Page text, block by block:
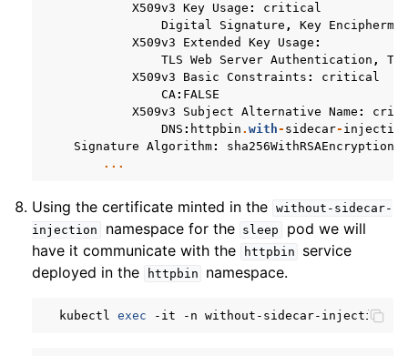
X509v3
Key Usage :
critical
Digital
Signature , Key
X509v3
Extended Key Usage :
TLS
Web Server Authentication ,
X509v3
Basic Constraints :
critical
CA: FALSE
X509v3
Subject Alternative Name :
DNS : httpbin .with- sidecar-
Signature
Algorithm:
sha256WithRSAEncryption
...
Using the certificate minted in the without-sidecar-
injection
namespace for the sleep
pod we will
have it communicate with the
httpbin
service
deployed in the
httpbin namespace.
kubectl exec -it -n without-sidecar-injection